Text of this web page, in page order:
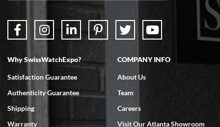
Why SwissWatchExpo?
Satisfaction Guarantee
Authenticity Guarantee
Shipping
Warranty
COMPANY INFO
About Us
Team
Careers
Visit Our Atlanta Showroom